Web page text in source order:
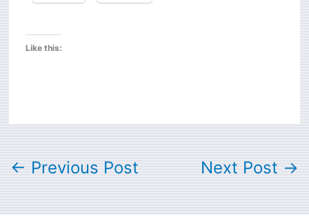
Like this:
← Previous Post Next Post →